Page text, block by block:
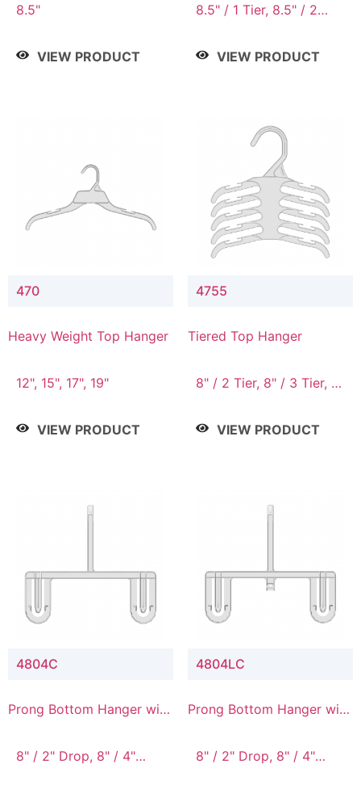
8.5"
VIEW PRODUCT
8.5" / 1 Tier, 8.5" / 2
4 Tier, 8.5" / 5 Tier
VIEW PRODUCT
470
Heavy Weight Top Hanger
12", 15", 17", 19"
VIEW PRODUCT
4755
Tiered Top Hanger
8" / 2 Tier, 8" / 3 Tier, 8"
VIEW PRODUCT
4804C
Prong Bottom Hanger with
8" / 2" Drop, 8" / 4"
4804LC
Prong Bottom Hanger with
Connector
8" / 2" Drop, 8" / 4"